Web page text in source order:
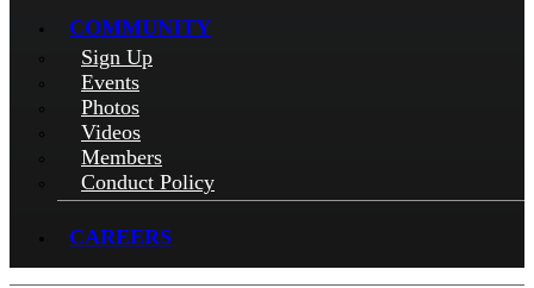
COMMUNITY
Sign Up
Events
Photos
Videos
Members
Conduct Policy
CAREERS